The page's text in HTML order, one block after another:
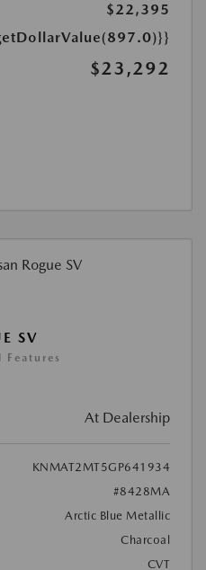
$22,395
$23,292
SV
At Dealership
KNMAT2MT5GP641934
#8428MA
Arctic Blue Metallic
Charcoal
CVT